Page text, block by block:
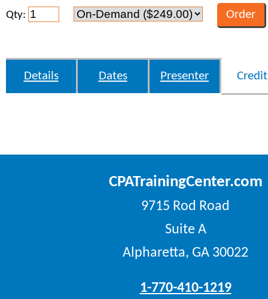
Qty:
Details Dates Presenter
CPATrainingCenter.com
9715 Rod Road
Suite A
Alpharetta, GA 30022
1-770-410-1219